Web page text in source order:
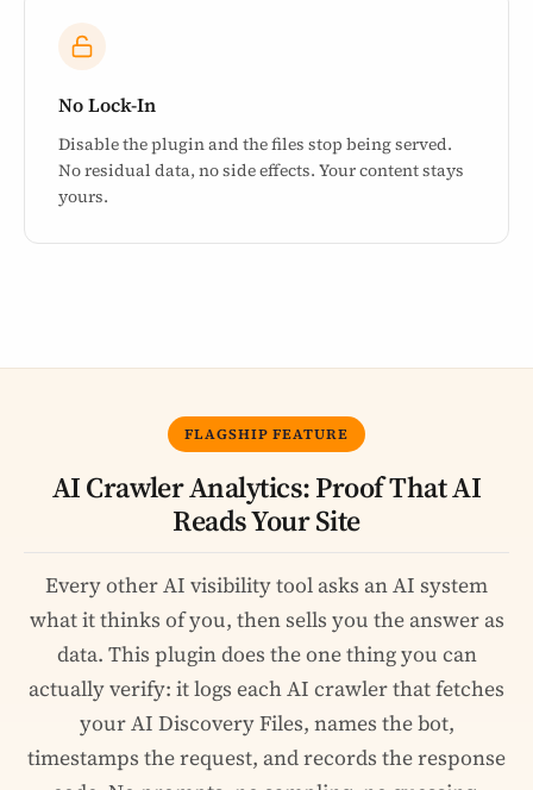
No Lock-In
Disable the plugin and the files stop being served.
No residual data, no side effects. Your content stays
yours.
FLAGSHIP FEATURE
AI Crawler Analytics: Proof That AI
Reads Your Site
Every other AI visibility tool asks an AI system
what it thinks of you, then sells you the answer as
data. This plugin does the one thing you can
actually verify: it logs each AI crawler that fetches
your AI Discovery Files, names the bot,
timestamps the request, and records the response